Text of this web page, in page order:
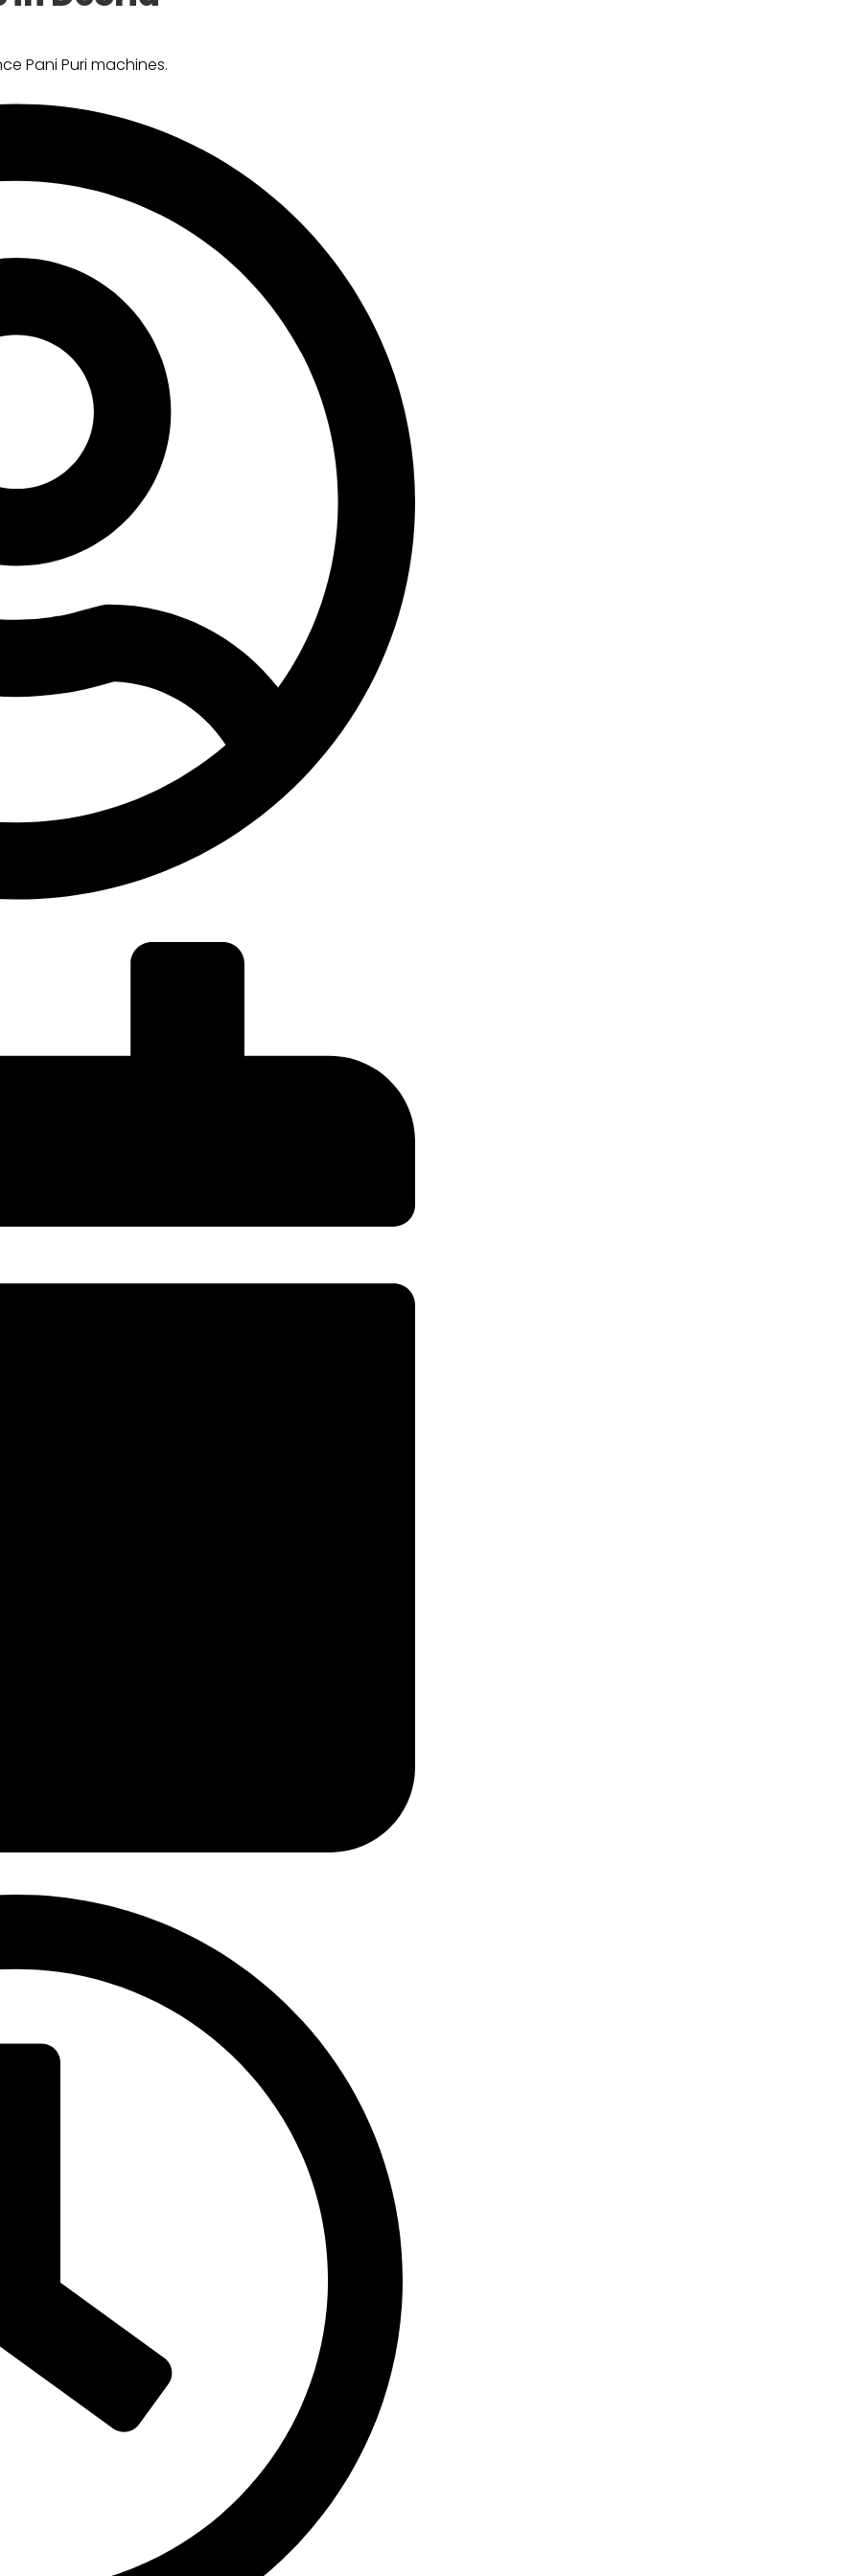
Pani Puri machines.